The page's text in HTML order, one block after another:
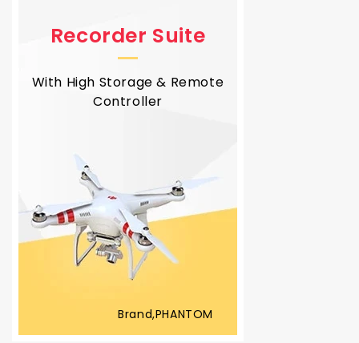
Recorder Suite
With High Storage & Remote
Controller
Brand,PHANTOM